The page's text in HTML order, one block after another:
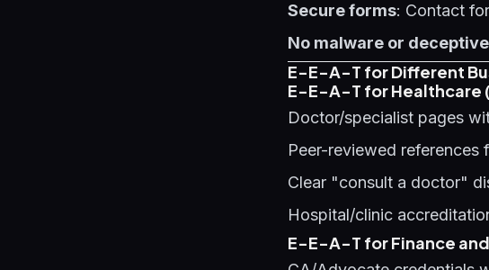
Secure forms: Contact
No malware or
E-E-A-T for Different
E-E-A-T for Healthcare
Doctor/specialist pages
Peer-reviewed references
Clear "consult a doctor"
Hospital/clinic
E-E-A-T for Finance